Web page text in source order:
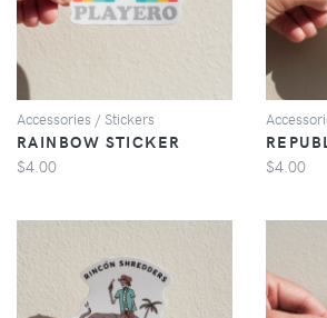
Accessories / Stickers
RAINBOW STICKER
$4.00
$4.00